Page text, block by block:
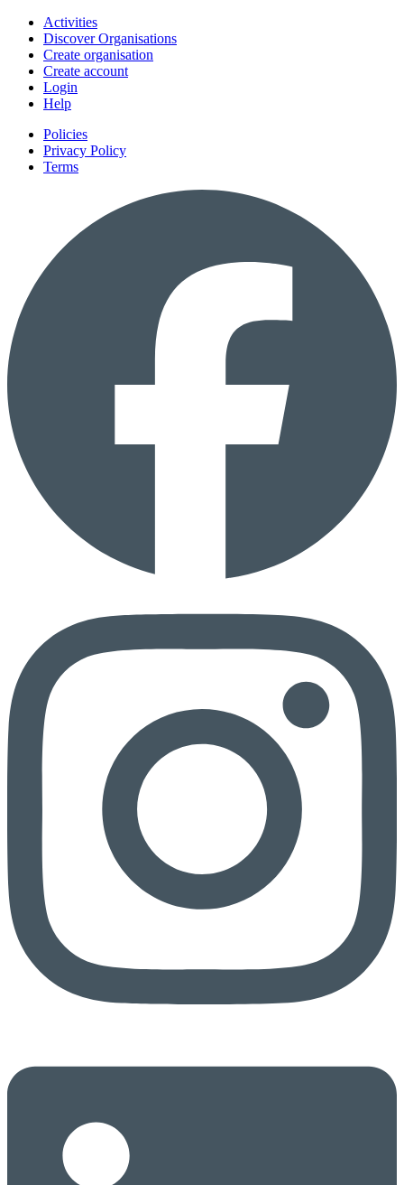
Activities
Discover Organisations
Create organisation
Create account
Login
Help
Policies
Privacy Policy
Terms